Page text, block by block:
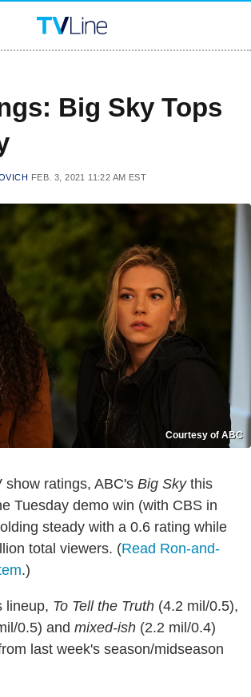
Big Sky Tops
FEB. 3, 2021 11:22 AM EST
Courtesy of ABC
show ratings, ABC's Big Skythis
Tuesday demo win (with CBS in
steady with a 0.6 rating while
total viewers. (Read Ron-and-
.)
lineup, To Tell the Truth (4.2 mil/0.5),
0.5) and mixed-ish (2.2 mil/0.4)
last week's season/midseason